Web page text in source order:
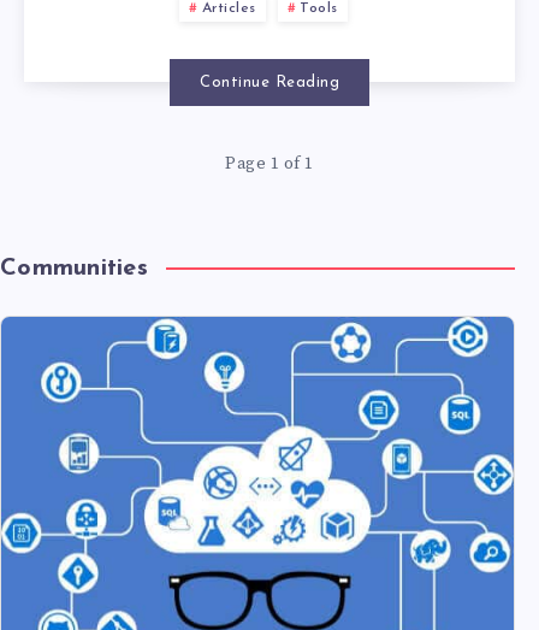
Articles Tools
Continue Reading
Page 1 of 1
Communities